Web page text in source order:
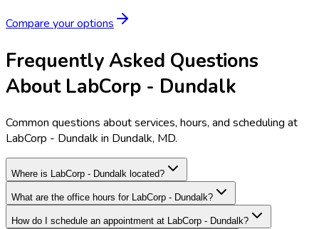
Compare your options
Frequently Asked Questions
About LabCorp - Dundalk
Common questions about services, hours, and scheduling at
LabCorp - Dundalk in Dundalk, MD.
Where is LabCorp - Dundalk located?
What are the office hours for LabCorp - Dundalk?
How do I schedule an appointment at LabCorp - Dundalk?